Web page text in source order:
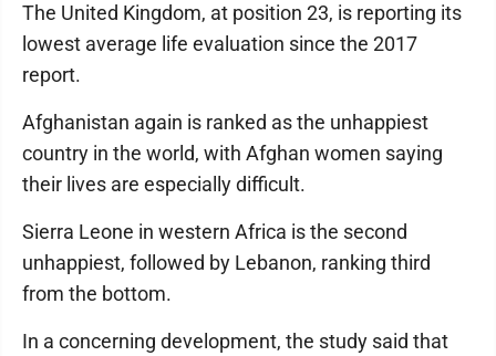
The United Kingdom, at position 23, is reporting its
lowest average life evaluation since the 2017
report.
Afghanistan again is ranked as the unhappiest
country in the world, with Afghan women saying
their lives are especially difficult.
Sierra Leone in western Africa is the second
unhappiest, followed by Lebanon, ranking third
from the bottom.
In a concerning development, the study said that